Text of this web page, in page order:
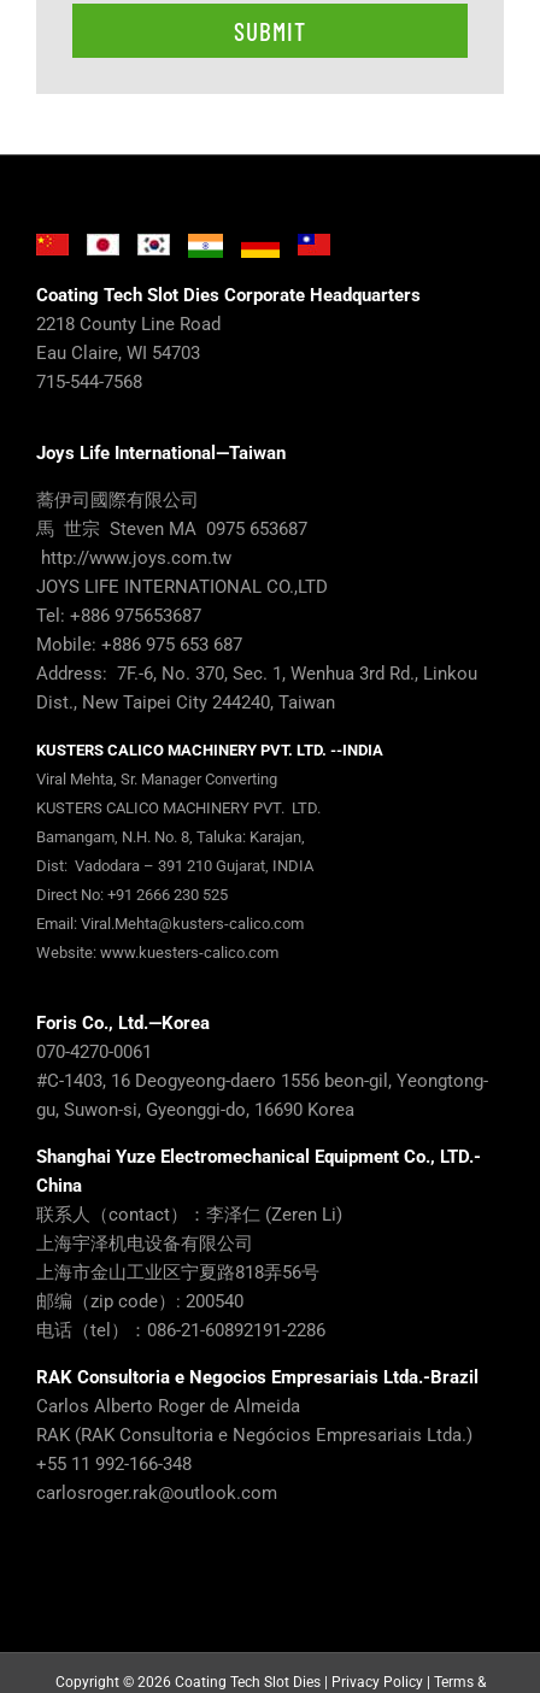
Coating Tech Slot Dies Corporate Headquarters
2218 County Line Road
Eau Claire, WI 54703
715-544-7568
Joys Life International—Taiwan
蕎伊司國際有限公司
馬 世宗 Steven MA 0975 653687
http://www.joys.com.tw
JOYS LIFE INTERNATIONAL CO.,LTD
Tel: +886 975653687
Mobile: +886 975 653 687
Address: 7F.-6, No. 370, Sec. 1, Wenhua 3rd Rd., Linkou
Dist., New Taipei City 244240, Taiwan
KUSTERS CALICO MACHINERY PVT. LTD. --INDIA
Viral Mehta, Sr. Manager Converting
KUSTERS CALICO MACHINERY PVT. LTD.
Bamangam, N.H. No. 8, Taluka: Karajan,
Dist: Vadodara – 391 210 Gujarat, INDIA
Direct No: +91 2666 230 525
Email: Viral.Mehta@kusters-calico.com
Website: www.kuesters-calico.com
Foris Co., Ltd.—Korea
070-4270-0061
#C-1403, 16 Deogyeong-daero 1556 beon-gil, Yeongtong-
gu, Suwon-si, Gyeonggi-do, 16690 Korea
Shanghai Yuze Electromechanical Equipment Co., LTD.-
China
联系人（contact）：李泽仁 (Zeren Li)
上海宇泽机电设备有限公司
上海市金山工业区宁夏路818弄56号
邮编（zip code）: 200540
电话（tel）：086-21-60892191-2286
RAK Consultoria e Negocios Empresariais Ltda.-Brazil
Carlos Alberto Roger de Almeida
RAK (RAK Consultoria e Negócios Empresariais Ltda.)
+55 11 992-166-348
carlosroger.rak@outlook.com
Copyright © 2026 Coating Tech Slot Dies | Privacy Policy| Terms &